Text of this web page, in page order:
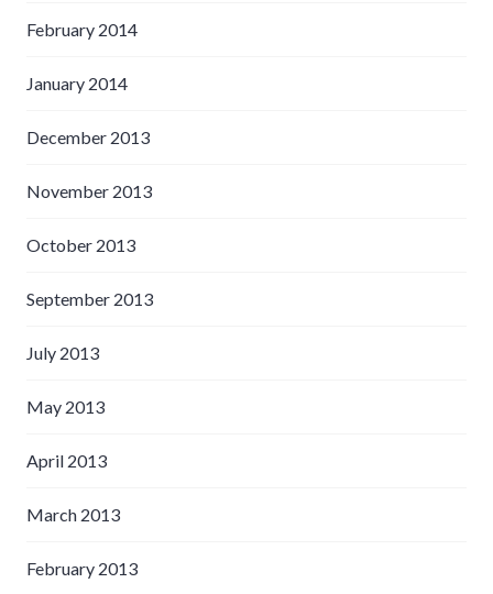
February 2014
January 2014
December 2013
November 2013
October 2013
September 2013
July 2013
May 2013
April 2013
March 2013
February 2013